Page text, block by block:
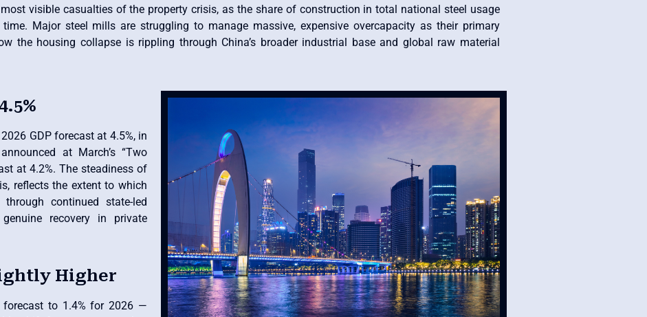
visible casualties of the property crisis, as the share of construction in total national steel usage
Major steel mills are struggling to manage massive, expensive overcapacity as their primary
the housing collapse is rippling through China’s broader industrial base and global raw material
GDP forecast at 4.5%, in
at March’s “Two
at 4.2%. The steadiness of
reflects the extent to which
continued state-led
recovery in private
Higher
forecast to 1.4% for 2026 —